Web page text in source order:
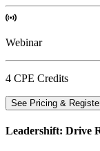
Webinar
4 CPE Credits
See Pricing &
Leadershift: Drive